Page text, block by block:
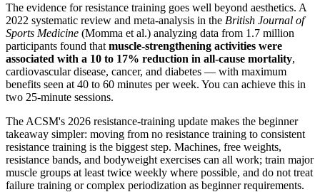
The evidence for resistance training goes well beyond aesthetics. A
2022 systematic review and meta-analysis in the British Journal of
Sports Medicine (Momma et al.) analyzing data from 1.7 million
participants found that muscle-strengthening activities were
associated with a 10 to 17% reduction in all-cause mortality,
cardiovascular disease, cancer, and diabetes — with maximum
benefits seen at 40 to 60 minutes per week. You can achieve this in
two 25-minute sessions.
The ACSM's 2026 resistance-training update makes the beginner
takeaway simpler: moving from no resistance training to consistent
resistance training is the biggest step. Machines, free weights,
resistance bands, and bodyweight exercises can all work; train major
muscle groups at least twice weekly where possible, and do not treat
failure training or complex periodization as beginner requirements.